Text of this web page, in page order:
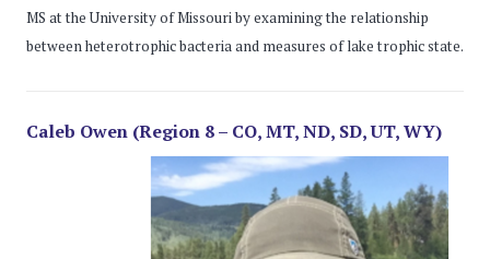
MS at the University of Missouri by examining the relationship
between heterotrophic bacteria and measures of lake trophic state.
Caleb Owen (Region 8 – CO, MT, ND, SD, UT, WY)